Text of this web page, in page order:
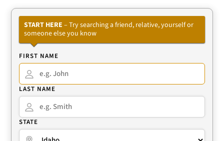
START HERE – Try searching a friend, relative, yourself or
someone else you know
FIRST NAME
LAST NAME
STATE